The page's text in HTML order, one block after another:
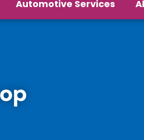
Automotive Services